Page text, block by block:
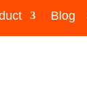
Blog